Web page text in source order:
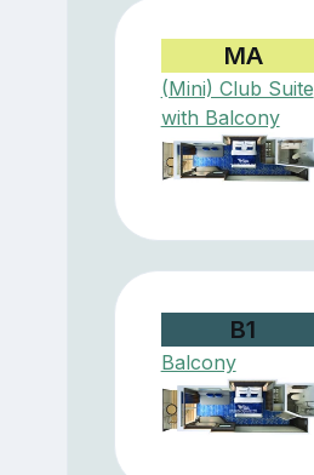
MA
(Mini) Club Suite
with Balcony
B1
Balcony